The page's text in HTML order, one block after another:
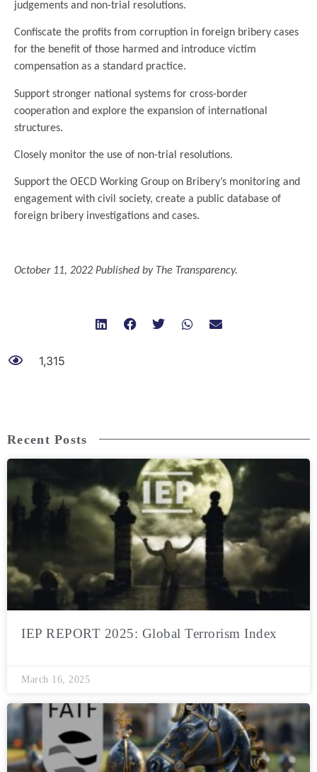
judgements and non-trial resolutions.
Confiscate the profits from corruption in foreign bribery cases
for the benefit of those harmed and introduce victim
compensation as a standard practice.
Support stronger national systems for cross-border
cooperation and explore the expansion of international
structures.
Closely monitor the use of non-trial resolutions.
Support the OECD Working Group on Bribery’s monitoring and
engagement with civil society, create a public database of
foreign bribery investigations and cases.
October 11, 2022 Published by The Transparency.
1,315
Recent Posts
IEP REPORT 2025: Global Terrorism Index
March 16, 2025